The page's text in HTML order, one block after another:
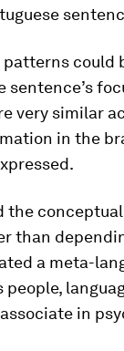
could
very similar
in the
the
than
a meta-
in